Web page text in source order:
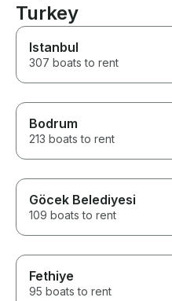
Turkey
Istanbul
307 boats to rent
Bodrum
213 boats to rent
Göcek Belediyesi
109 boats to rent
Fethiye
95 boats to rent